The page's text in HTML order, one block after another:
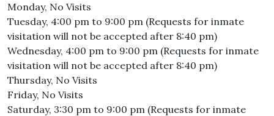
Monday, No Visits
Tuesday, 4:00 pm to 9:00 pm (Requests for inmate
visitation will not be accepted after 8:40 pm)
Wednesday, 4:00 pm to 9:00 pm (Requests for inmate
visitation will not be accepted after 8:40 pm)
Thursday, No Visits
Friday, No Visits
Saturday, 3:30 pm to 9:00 pm (Requests for inmate